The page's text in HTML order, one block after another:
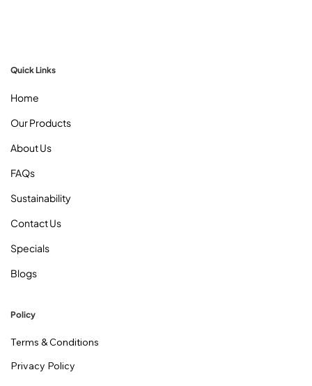
Quick Links
Home
Our Products
About Us
FAQs
Sustainability
Contact Us
Specials
Blogs
Policy
Terms & Conditions
Privacy Policy